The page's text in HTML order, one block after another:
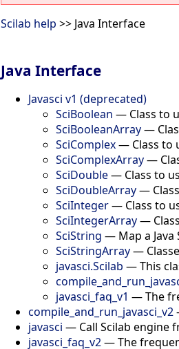
Scilab help >> Java Interface
Java Interface
Javasci v1 (deprecated)
SciBoolean — Class to
SciBooleanArray—
SciComplex— Class to
SciComplexArray—
SciDouble— Class to
SciDoubleArray—
SciInteger— Class to
SciIntegerArray—
SciString — Map a
SciStringArray—
javasci.Scilab —This
javasci_faq_v1 —The
compile_and_run_javasci_v2
javasci — Call Scilab engine
javasci_faq_v2—The